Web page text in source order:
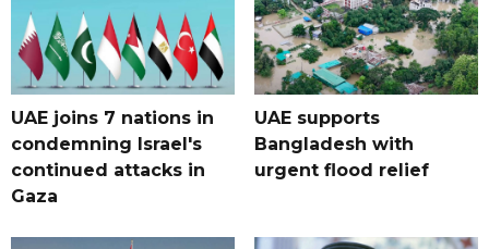
UAE joins 7 nations in
condemning Israel's
continued attacks in
Gaza
UAE supports
Bangladesh with
urgent flood relief